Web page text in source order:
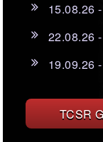
15.08.26
22.08.26
19.09.26
TCSR